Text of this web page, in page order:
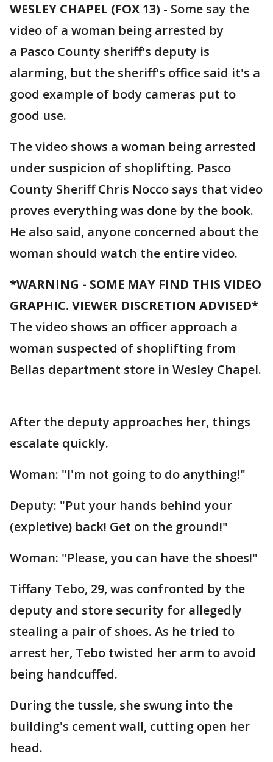
WESLEY CHAPEL (FOX 13) - Some say the
video of a woman being arrested by
a Pasco County sheriff's deputy is
alarming, but the sheriff's office said it's a
good example of body cameras put to
good use.
The video shows a woman being arrested
under suspicion of shoplifting. Pasco
County Sheriff Chris Nocco says that video
proves everything was done by the book.
He also said, anyone concerned about the
woman should watch the entire video.
*WARNING - SOME MAY FIND THIS VIDEO
GRAPHIC. VIEWER DISCRETION ADVISED*
The video shows an officer approach a
woman suspected of shoplifting from
Bellas department store in Wesley Chapel.
After the deputy approaches her, things
escalate quickly.
Woman: "I'm not going to do anything!"
Deputy: "Put your hands behind your
(expletive) back! Get on the ground!"
Woman: "Please, you can have the shoes!"
Tiffany Tebo, 29, was confronted by the
deputy and store security for allegedly
stealing a pair of shoes. As he tried to
arrest her, Tebo twisted her arm to avoid
being handcuffed.
During the tussle, she swung into the
building's cement wall, cutting open her
head.